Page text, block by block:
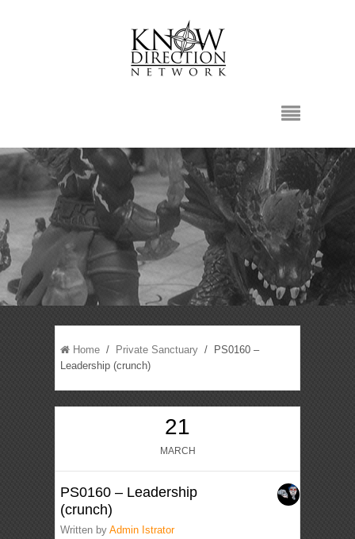
Home / Private Sanctuary / PS0160 –
Leadership (crunch)
21
MARCH
PS0160 – Leadership
(crunch)
Written byAdmin Istrator